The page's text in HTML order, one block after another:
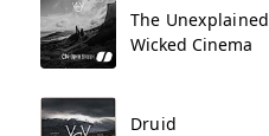
The Unexplained
Wicked Cinema
Druid